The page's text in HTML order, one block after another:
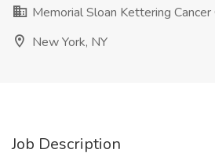
Memorial Sloan Kettering Cancer
New York, NY
Job Description